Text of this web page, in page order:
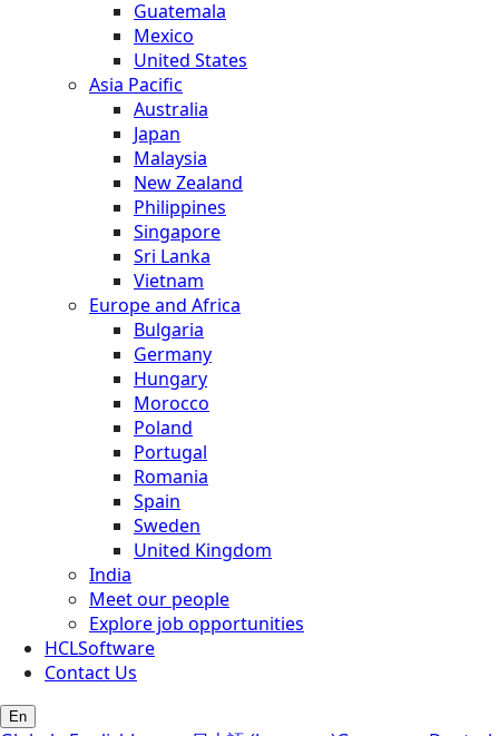
Guatemala
Mexico
United States
Asia Pacific
Australia
Japan
Malaysia
New Zealand
Philippines
Singapore
Sri Lanka
Vietnam
Europe and Africa
Bulgaria
Germany
Hungary
Morocco
Poland
Portugal
Romania
Spain
Sweden
United Kingdom
India
Meet our people
Explore job opportunities
HCLSoftware
Contact Us
En